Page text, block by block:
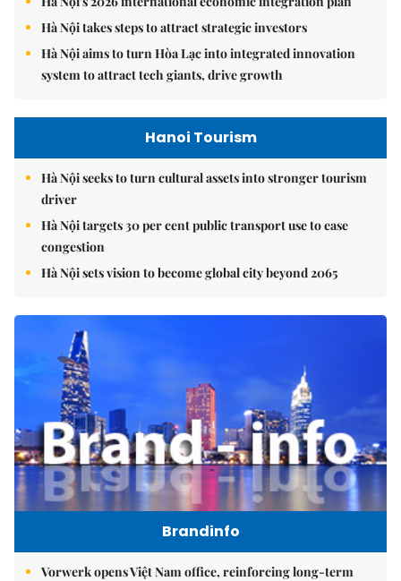
Hà Nội takes steps to attract strategic investors
Hà Nội aims to turn Hòa Lạc into integrated innovation
system to attract tech giants, drive growth
Hanoi Tourism
Hà Nội seeks to turn cultural assets into stronger tourism
driver
Hà Nội targets 30 per cent public transport use to ease
congestion
Hà Nội sets vision to become global city beyond 2065
Brandinfo
Vorwerk opens Việt Nam office, reinforcing long-term